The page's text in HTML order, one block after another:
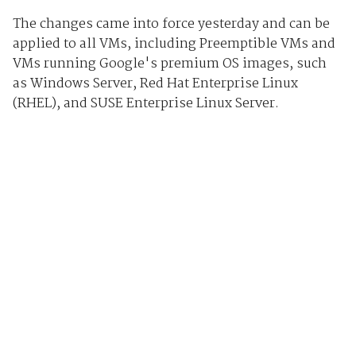
The changes came into force yesterday and can be
applied to all VMs, including Preemptible VMs and
VMs running Google's premium OS images, such
as Windows Server, Red Hat Enterprise Linux
(RHEL), and SUSE Enterprise Linux Server.